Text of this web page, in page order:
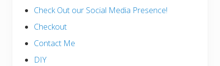
Check Out our Social Media Presence!
Checkout
Contact Me
DIY